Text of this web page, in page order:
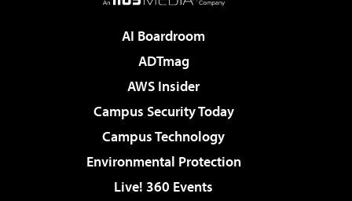
AI Boardroom
ADTmag
AWS Insider
Campus Security Today
Campus Technology
Environmental Protection
Live! 360 Events